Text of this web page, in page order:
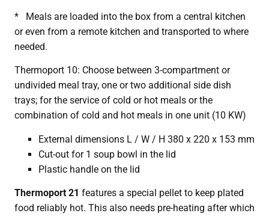
* Meals are loaded into the box from a central kitchen
or even from a remote kitchen and transported to where
needed.
Thermoport 10: Choose between 3-compartment or
undivided meal tray, one or two additional side dish
trays; for the service of cold or hot meals or the
combination of cold and hot meals in one unit (10 KW)
External dimensions L / W / H 380 x 220 x 153 mm
Cut-out for 1 soup bowl in the lid
Plastic handle on the lid
Thermoport 21 features a special pellet to keep plated
food reliably hot. This also needs pre-heating after which